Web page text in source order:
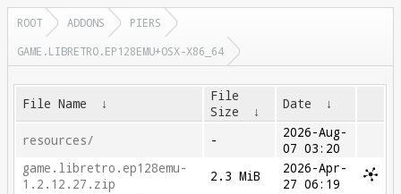
ROOT ADDONS
PIERS
GAME.LIBRETRO.EP128EMU+OSX-X86_64
File Name ↓
File
Size
↓ Date ↓
resources/ -
2026-Aug-
07 03:20
game.libretro.ep128emu-
1.2.12.27.zip
2.3 MiB
2026-Apr-
27 06:19